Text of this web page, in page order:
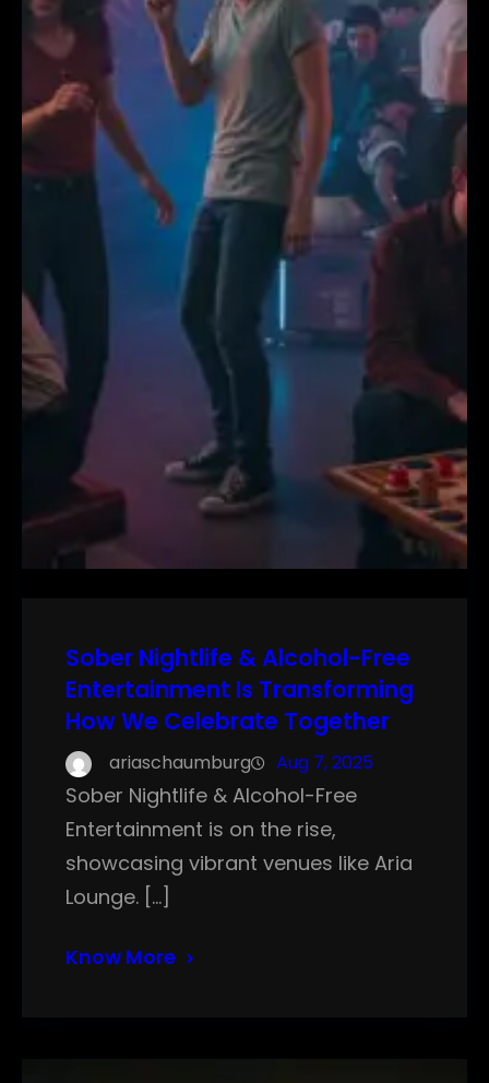
Sober Nightlife & Alcohol-Free
Entertainment Is Transforming
How We Celebrate Together
ariaschaumburg Aug 7, 2025
Sober Nightlife & Alcohol-Free
Entertainment is on the rise,
showcasing vibrant venues like Aria
Lounge. […]
Know More